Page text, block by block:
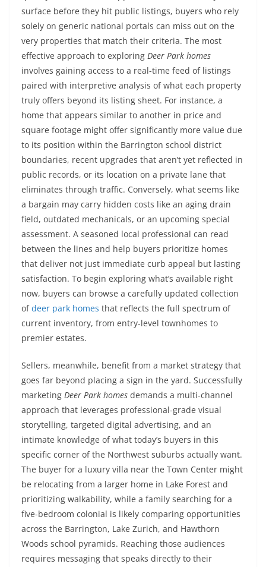
surface before they hit public listings, buyers who rely
solely on generic national portals can miss out on the
very properties that match their criteria. The most
effective approach to exploring Deer Park homes
involves gaining access to a real-time feed of listings
paired with interpretive analysis of what each property
truly offers beyond its listing sheet. For instance, a
home that appears similar to another in price and
square footage might offer significantly more value due
to its position within the Barrington school district
boundaries, recent upgrades that aren’t yet reflected in
public records, or its location on a private lane that
eliminates through traffic. Conversely, what seems like
a bargain may carry hidden costs like an aging drain
field, outdated mechanicals, or an upcoming special
assessment. A seasoned local professional can read
between the lines and help buyers prioritize homes
that deliver not just immediate curb appeal but lasting
satisfaction. To begin exploring what’s available right
now, buyers can browse a carefully updated collection
ofdeer park homes that reflects the full spectrum of
current inventory, from entry-level townhomes to
premier estates.
Sellers, meanwhile, benefit from a market strategy that
goes far beyond placing a sign in the yard. Successfully
marketing Deer Park homes demands a multi-channel
approach that leverages professional-grade visual
storytelling, targeted digital advertising, and an
intimate knowledge of what today’s buyers in this
specific corner of the Northwest suburbs actually want.
The buyer for a luxury villa near the Town Center might
be relocating from a larger home in Lake Forest and
prioritizing walkability, while a family searching for a
five-bedroom colonial is likely comparing opportunities
across the Barrington, Lake Zurich, and Hawthorn
Woods school pyramids. Reaching those audiences
requires messaging that speaks directly to their